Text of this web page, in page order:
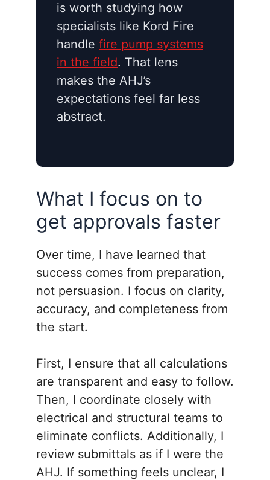
is worth studying how
specialists like Kord Fire
handle fire pump systems
in the field. That lens
makes the AHJ’s
expectations feel far less
abstract.
What I focus on to
get approvals faster
Over time, I have learned that
success comes from preparation,
not persuasion. I focus on clarity,
accuracy, and completeness from
the start.
First, I ensure that all calculations
are transparent and easy to follow.
Then, I coordinate closely with
electrical and structural teams to
eliminate conflicts. Additionally, I
review submittals as if I were the
AHJ. If something feels unclear, I